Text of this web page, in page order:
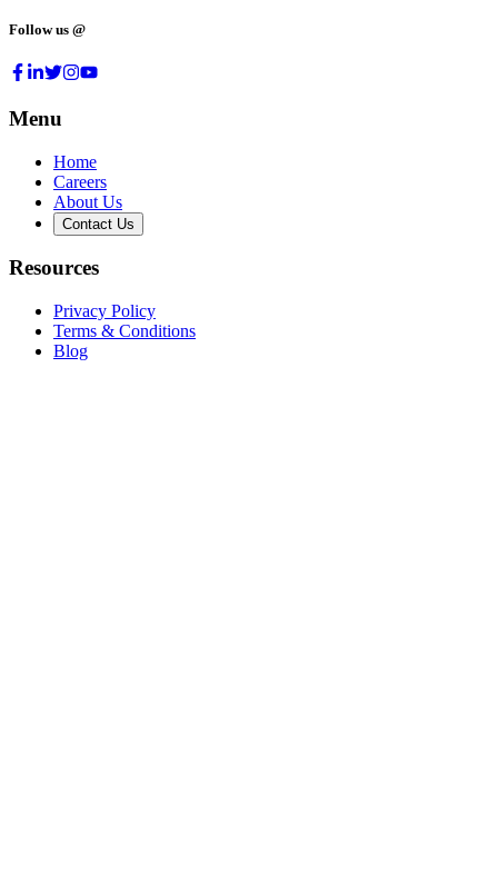
Follow us @
Menu
Home
Careers
About Us
Contact Us
Resources
Privacy Policy
Terms & Conditions
Blog